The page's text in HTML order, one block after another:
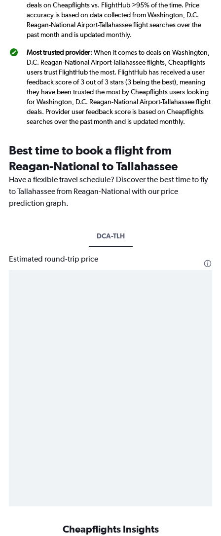
deals on Cheapflights vs. FlightHub >95% of the time. Price
accuracy is based on data collected from Washington, D.C.
Reagan-National Airport-Tallahassee flight searches over the
past month and is updated monthly.
Most trusted provider: When it comes to deals on Washington,
D.C. Reagan-National Airport-Tallahassee flights, Cheapflights
users trust FlightHub the most. FlightHub has received a user
feedback score of 3 out of 3 stars (3 being the best), meaning
they have been trusted the most by Cheapflights users looking
for Washington, D.C. Reagan-National Airport-Tallahassee flight
deals. Provider user feedback score is based on Cheapflights
searches over the past month and is updated monthly.
Best time to book a flight from
Reagan-National to Tallahassee
Have a flexible travel schedule? Discover the best time to fly
to Tallahassee from Reagan-National with our price
prediction graph.
DCA-TLH
Estimated round-trip price
Cheapflights Insights